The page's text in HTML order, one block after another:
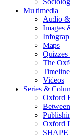
Multimedia
Audio &
Images
Maps
The
Videos
Series &
Oxford
Oxford
SHAPE